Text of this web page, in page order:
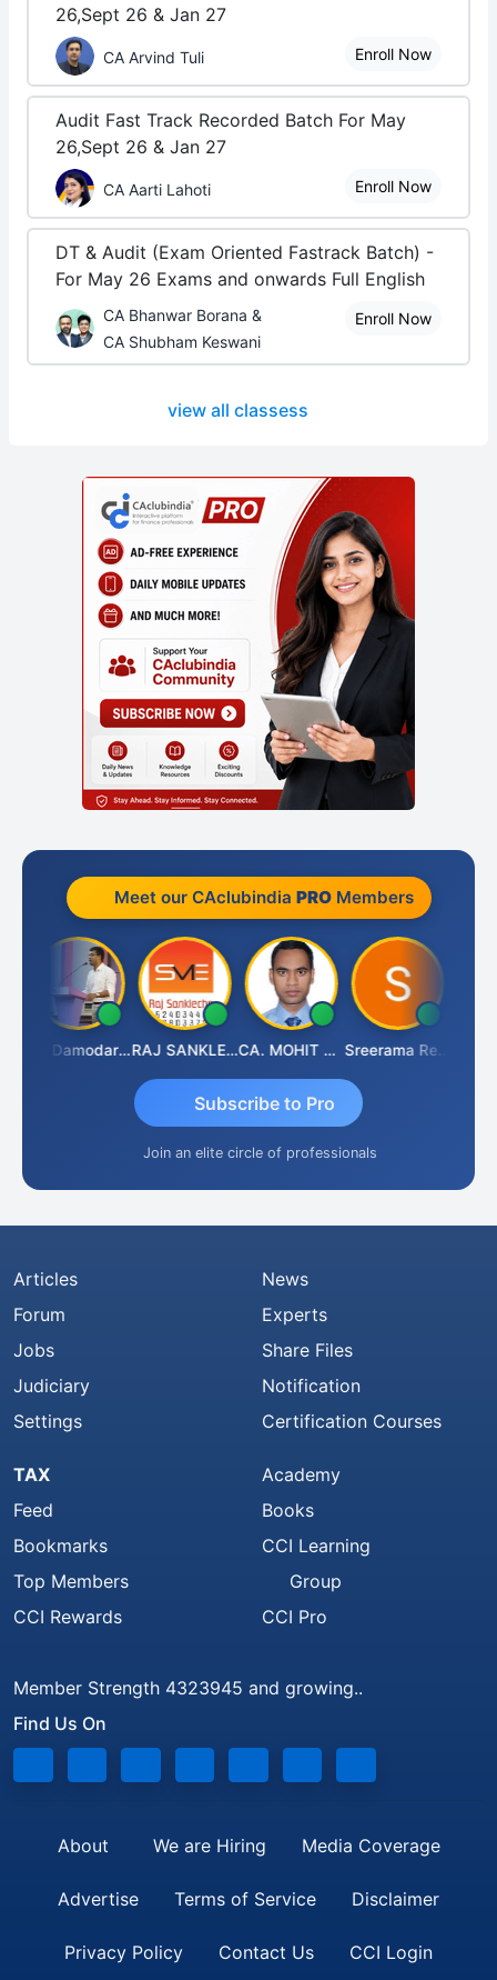
26,Sept 26 & Jan 27
CA Arvind Tuli Enroll Now
Audit Fast Track Recorded Batch For May
26,Sept 26 & Jan 27
CA Aarti Lahoti Enroll Now
DT & Audit (Exam Oriented Fastrack Batch) -
For May 26 Exams and onwards Full English
CA Bhanwar Borana &
CA Shubham Keswani
Enroll Now
view all classess
Meet our CAclubindia PROMembers
CA Damodaram RAJ SANKLECHA CA. MOHIT SHARMA Sreerama Reddy
Subscribe to Pro
Join an elite circle of professionals
Articles
Forum
Jobs
Judiciary
Settings
News
Experts
Share Files
Notification
Certification Courses
TAX
Feed
Bookmarks
Top Members
CCI Rewards
Academy
Books
CCI Learning
Group
CCI Pro
Member Strength 4323945 and growing..
Find Us On
About We are Hiring Media Coverage
Advertise Terms of Service Disclaimer
Privacy Policy Contact Us CCI Login